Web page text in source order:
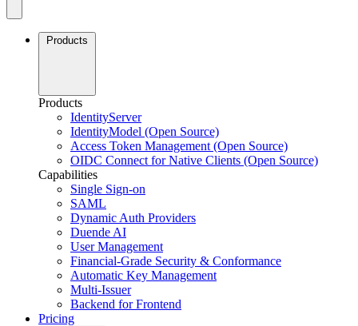
Products
Products
IdentityServer
IdentityModel (Open Source)
Access Token Management (Open Source)
OIDC Connect for Native Clients (Open Source)
Capabilities
Single Sign-on
SAML
Dynamic Auth Providers
Duende AI
User Management
Financial-Grade Security & Conformance
Automatic Key Management
Multi-Issuer
Backend for Frontend
Pricing